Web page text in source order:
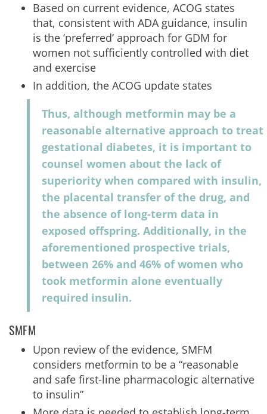
Based on current evidence, ACOG states
that, consistent with ADA guidance, insulin
is the ‘preferred’ approach for GDM for
women not sufficiently controlled with diet
and exercise
In addition, the ACOG update states
Thus, although metformin may be a
reasonable alternative approach to treat
gestational diabetes, it is important to
counsel women about the lack of
superiority when compared with insulin,
the placental transfer of the drug, and
the absence of long-term data in
exposed offspring. Additionally, in the
aforementioned prospective trials,
between 26% and 46% of women who
took metformin alone eventually
required insulin.
SMFM
Upon review of the evidence, SMFM
considers metformin to be a “reasonable
and safe first-line pharmacologic alternative
to insulin”